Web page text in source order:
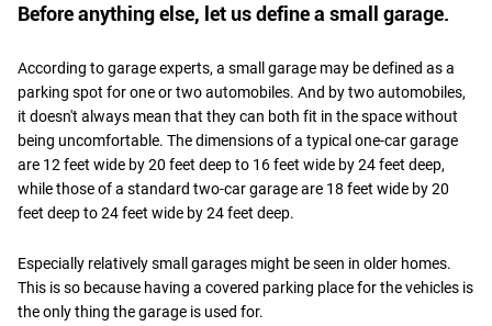
Before anything else, let us define a small garage.
According to garage experts, a small garage may be defined as a
parking spot for one or two automobiles. And by two automobiles,
it doesn't always mean that they can both fit in the space without
being uncomfortable. The dimensions of a typical one-car garage
are 12 feet wide by 20 feet deep to 16 feet wide by 24 feet deep,
while those of a standard two-car garage are 18 feet wide by 20
feet deep to 24 feet wide by 24 feet deep.
Especially relatively small garages might be seen in older homes.
This is so because having a covered parking place for the vehicles is
the only thing the garage is used for.